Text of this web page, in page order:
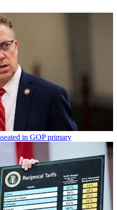
in GOP primary